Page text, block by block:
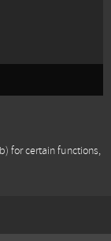
for certain functions,